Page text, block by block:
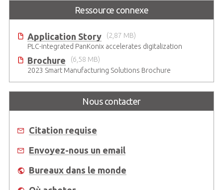
Ressource connexe
Application Story
(2,87 MB)
PLC-integrated PanKonix accelerates digitalization
Brochure
(6,58 MB)
2023 Smart Manufacturing Solutions Brochure
Nous contacter
Citation requise
Envoyez-nous un email
Bureaux dans le monde